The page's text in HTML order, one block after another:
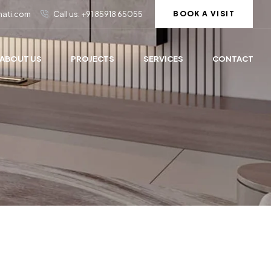
Call us: +91 85918 65055 BOOK A VISIT
US PROJECTS SERVICES CONTACT